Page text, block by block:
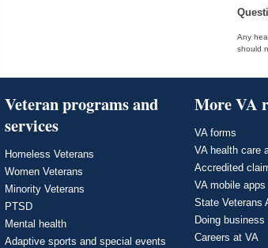
Any
should
Veteran programs and
services
Homeless Veterans
Women Veterans
Minority Veterans
PTSD
Mental health
Adaptive sports and special events
More VA
VA forms
VA health care
Accredited
VA mobile apps
State Veterans
Doing
Careers at VA